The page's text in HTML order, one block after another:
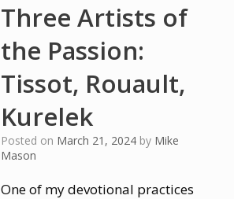
Three Artists of
the Passion:
Tissot, Rouault,
Kurelek
Posted on March 21, 2024 by Mike
Mason
One of my devotional practices